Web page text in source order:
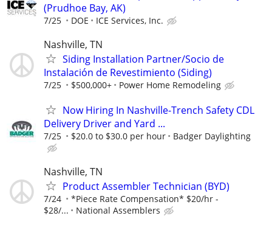
(Prudhoe Bay, AK)
7/25 DOE ICE Services, Inc.
Nashville, TN
Siding Installation Partner/Socio de
Instalación de Revestimiento (Siding)
7/25 $500,000+ Power Home Remodeling
Now Hiring In Nashville-Trench Safety CDL
Delivery Driver and Yard ...
7/25 $20.0 to $30.0 per hour Badger Daylighting
Nashville, TN
Product Assembler Technician (BYD)
7/24
*Piece Rate Compensation* $20/hr -
$28/...
National Assemblers